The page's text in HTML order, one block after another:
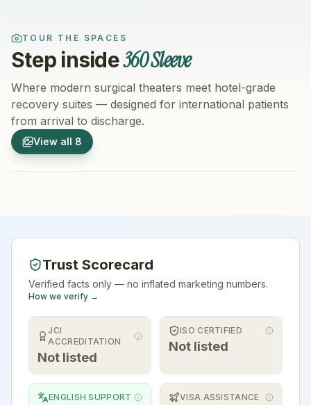
TOUR THE SPACES
Step inside360 Sleeve
Where modern surgical theaters meet hotel-grade
recovery suites — designed for international patients
from arrival to discharge.
View all 8
1/8
Hospital Exterior
Trust Scorecard
Verified facts only — no inflated marketing numbers.
How we verify →
JCI
ACCREDITATION
Not listed
ISO CERTIFIED
Not listed
ENGLISH SUPPORT VISA ASSISTANCE